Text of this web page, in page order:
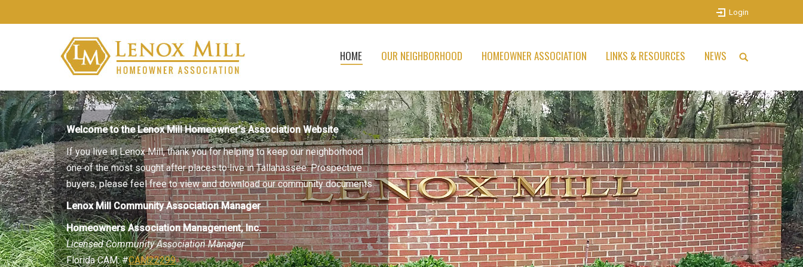
Login
HOME OUR NEIGHBORHOOD HOMEOWNER ASSOCIATION LINKS & RESOURCES NEWS
Welcome to the Lenox Mill Homeowner’s Association Website
If you live in Lenox Mill, thank you for helping to keep our neighborhood
one of the most sought after places to live in Tallahassee. Prospective
buyers, please feel free to view and download our community documents.
Lenox Mill Community Association Manager
Homeowners Association Management, Inc.
Licensed Community Association Manager
Florida CAM: #CAM22299